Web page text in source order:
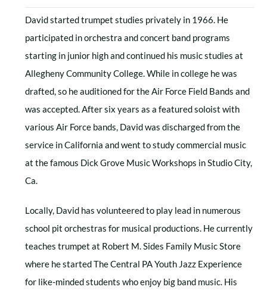
David started trumpet studies privately in 1966. He
participated in orchestra and concert band programs
starting in junior high and continued his music studies at
Allegheny Community College. While in college he was
drafted, so he auditioned for the Air Force Field Bands and
was accepted. After six years as a featured soloist with
various Air Force bands, David was discharged from the
service in California and went to study commercial music
at the famous Dick Grove Music Workshops in Studio City,
Ca.
Locally, David has volunteered to play lead in numerous
school pit orchestras for musical productions. He currently
teaches trumpet at Robert M. Sides Family Music Store
where he started The Central PA Youth Jazz Experience
for like-minded students who enjoy big band music. His